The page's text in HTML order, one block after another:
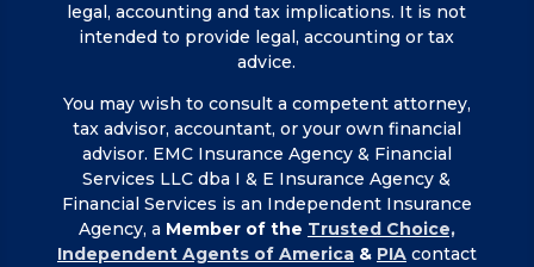
legal, accounting and tax implications. It is not
intended to provide legal, accounting or tax
advice.
You may wish to consult a competent attorney,
tax advisor, accountant, or your own financial
advisor. EMC Insurance Agency & Financial
Services LLC dba I & E Insurance Agency &
Financial Services is an Independent Insurance
Agency, a Member of the Trusted Choice,
Independent Agents of America& PIA contact